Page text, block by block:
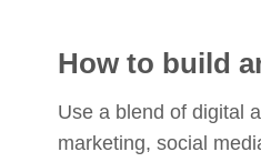
How to build
Use a blend of digital
marketing, social